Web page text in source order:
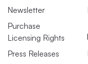
Newsletter
Purchase
Licensing Rights
Press Releases